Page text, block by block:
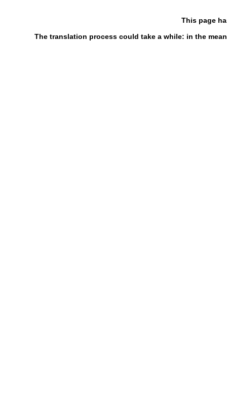
This page
The translation process could take a while: in the